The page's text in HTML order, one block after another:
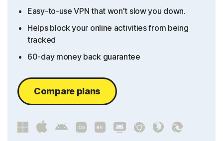
Sign In
Easy-to-use VPN that won't slow you down.
Helps block your online activities from being
tracked
60-day money back guarantee
Compare plans